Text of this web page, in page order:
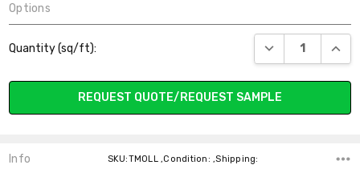
Options
Stock:
Quantity (sq/ft): DECREASE
REQUEST QUOTE/REQUEST SAMPLE
Info SKU:TMOLL ,Condition: ,Shipping: